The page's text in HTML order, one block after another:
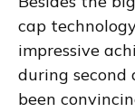
cap
impressive
during
been